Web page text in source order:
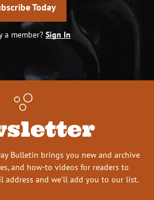
Today
a member? Sign In
Bulletin brings you new and archive
and how-to videos for readers to
address and we’ll add you to our list.